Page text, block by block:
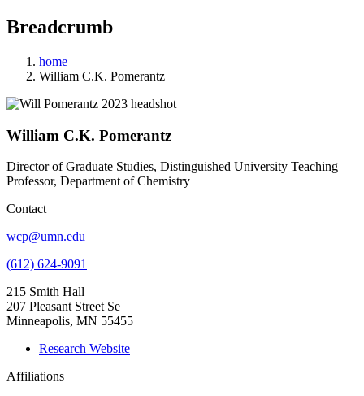
Breadcrumb
home
William C.K. Pomerantz
William C.K. Pomerantz
Director of Graduate Studies, Distinguished University Teaching
Professor, Department of Chemistry
Contact
wcp@umn.edu
(612) 624-9091
215 Smith Hall
207 Pleasant Street Se
Minneapolis, MN 55455
Research Website
Affiliations